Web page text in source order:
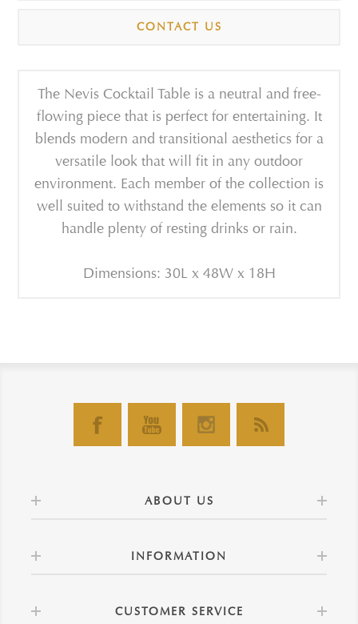
CONTACT US
The Nevis Cocktail Table is a neutral and free-
flowing piece that is perfect for entertaining. It
blends modern and transitional aesthetics for a
versatile look that will fit in any outdoor
environment. Each member of the collection is
well suited to withstand the elements so it can
handle plenty of resting drinks or rain.
Dimensions: 30L x 48W x 18H
ABOUT US
INFORMATION
CUSTOMER SERVICE